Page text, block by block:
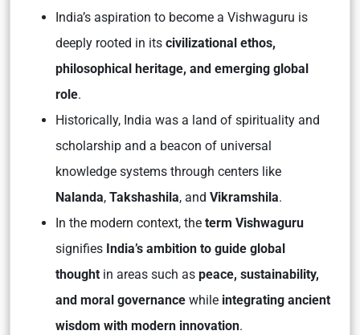
India’s aspiration to become a Vishwaguru is
deeply rooted in its civilizational ethos,
philosophical heritage, and emerging global
role.
Historically, India was a land of spirituality and
scholarship and a beacon of universal
knowledge systems through centers like
Nalanda, Takshashila, and Vikramshila.
In the modern context, the term Vishwaguru
signifies India’s ambition to guide global
thought in areas such as peace, sustainability,
and moral governance while integrating ancient
wisdom with modern innovation.